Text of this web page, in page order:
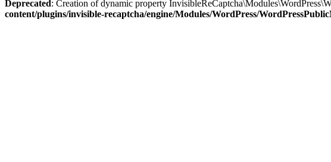
Deprecated: Creation of dynamic property
content/plugins/invisible-recaptcha/engine/Modules/WordPress/